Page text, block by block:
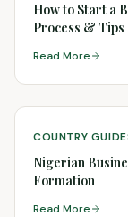
How to Start a
Process & Tips
Read More
COUNTRY
Nigerian
Formation
Read More